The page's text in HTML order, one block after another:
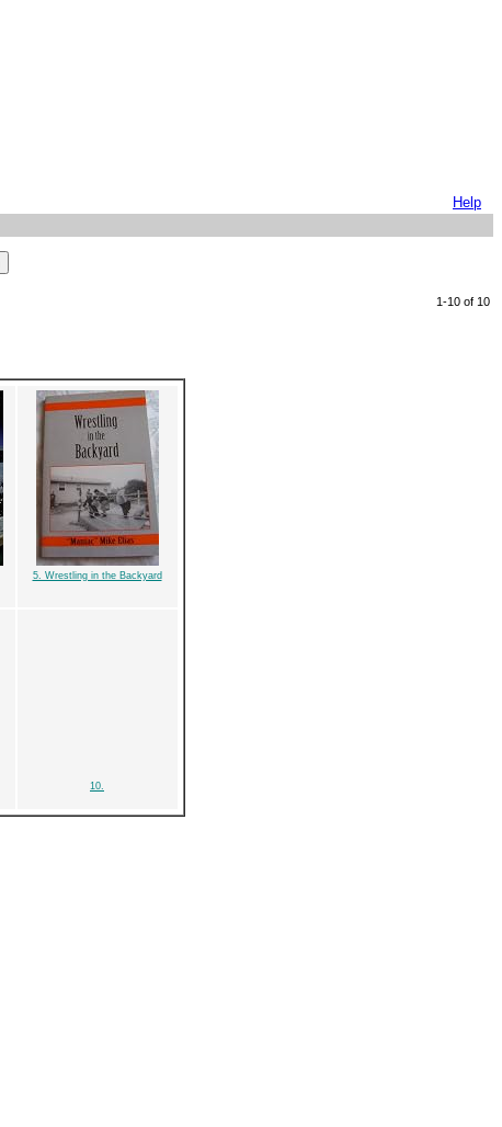
Help
1-10 of 10
5. Wrestling in the Backyard
10.